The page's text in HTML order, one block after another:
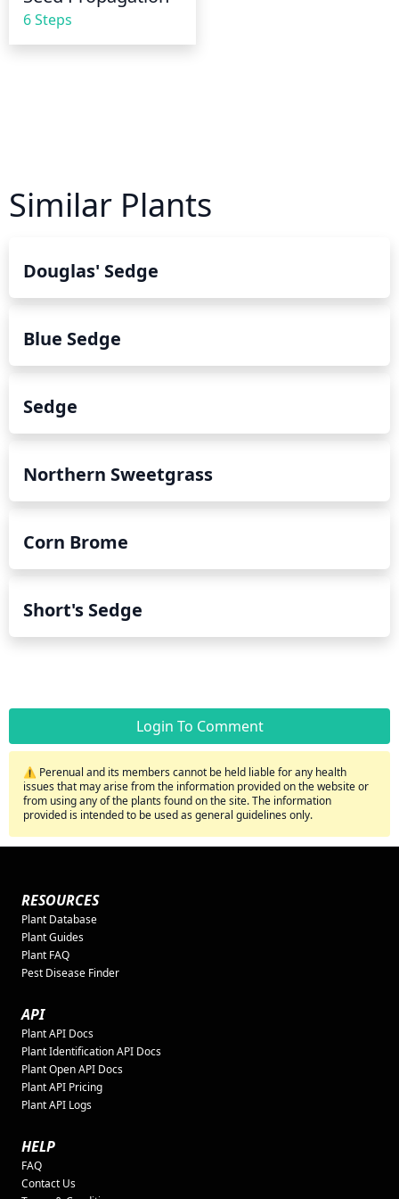
6 Steps
Similar Plants
Douglas' Sedge
Blue Sedge
Sedge
Northern Sweetgrass
Corn Brome
Short's Sedge
Login To Comment
⚠️ Perenual and its members cannot be held liable for any health
issues that may arise from the information provided on the website or
from using any of the plants found on the site. The information
provided is intended to be used as general guidelines only.
RESOURCES
Plant Database
Plant Guides
Plant FAQ
Pest Disease Finder
API
Plant API Docs
Plant Identification API Docs
Plant Open API Docs
Plant API Pricing
Plant API Logs
HELP
FAQ
Contact Us